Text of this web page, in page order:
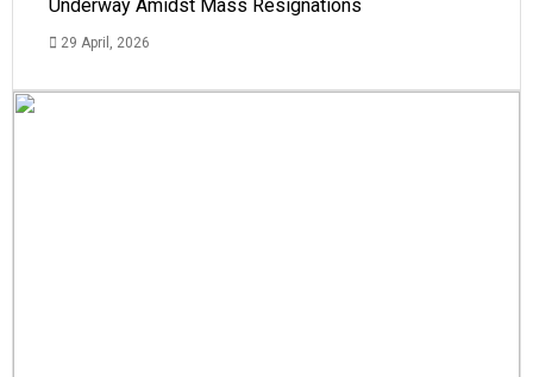
Underway Amidst Mass Resignations
29 April, 2026